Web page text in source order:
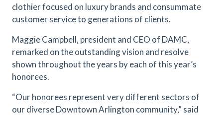
clothier focused on luxury brands and consummate
customer service to generations of clients.
Maggie Campbell, president and CEO of DAMC,
remarked on the outstanding vision and resolve
shown throughout the years by each of this year’s
honorees.
“Our honorees represent very different sectors of
our diverse Downtown Arlington community,” said